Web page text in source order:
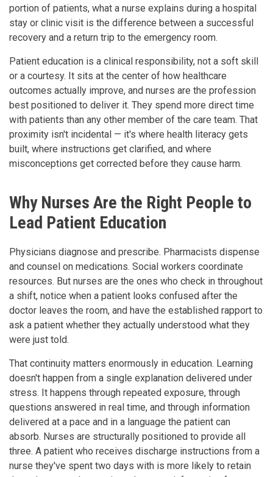
portion of patients, what a nurse explains during a hospital
stay or clinic visit is the difference between a successful
recovery and a return trip to the emergency room.
Patient education is a clinical responsibility, not a soft skill
or a courtesy. It sits at the center of how healthcare
outcomes actually improve, and nurses are the profession
best positioned to deliver it. They spend more direct time
with patients than any other member of the care team. That
proximity isn't incidental — it's where health literacy gets
built, where instructions get clarified, and where
misconceptions get corrected before they cause harm.
Why Nurses Are the Right People to
Lead Patient Education
Physicians diagnose and prescribe. Pharmacists dispense
and counsel on medications. Social workers coordinate
resources. But nurses are the ones who check in throughout
a shift, notice when a patient looks confused after the
doctor leaves the room, and have the established rapport to
ask a patient whether they actually understood what they
were just told.
That continuity matters enormously in education. Learning
doesn't happen from a single explanation delivered under
stress. It happens through repeated exposure, through
questions answered in real time, and through information
delivered at a pace and in a language the patient can
absorb. Nurses are structurally positioned to provide all
three. A patient who receives discharge instructions from a
nurse they've spent two days with is more likely to retain